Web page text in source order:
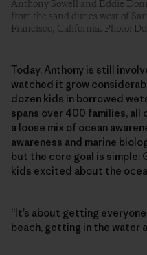
Anthony Sowell and Eddie
from the sand dunes west of
Francisco, California. Photo:
​Today, Anthony is still
watched it grow
dozen kids in borrowed
spans over 400 families,
a loose mix of ocean
awareness and marine
but the core goal is simple:
kids excited about the
“It’s about getting
beach, getting in the water